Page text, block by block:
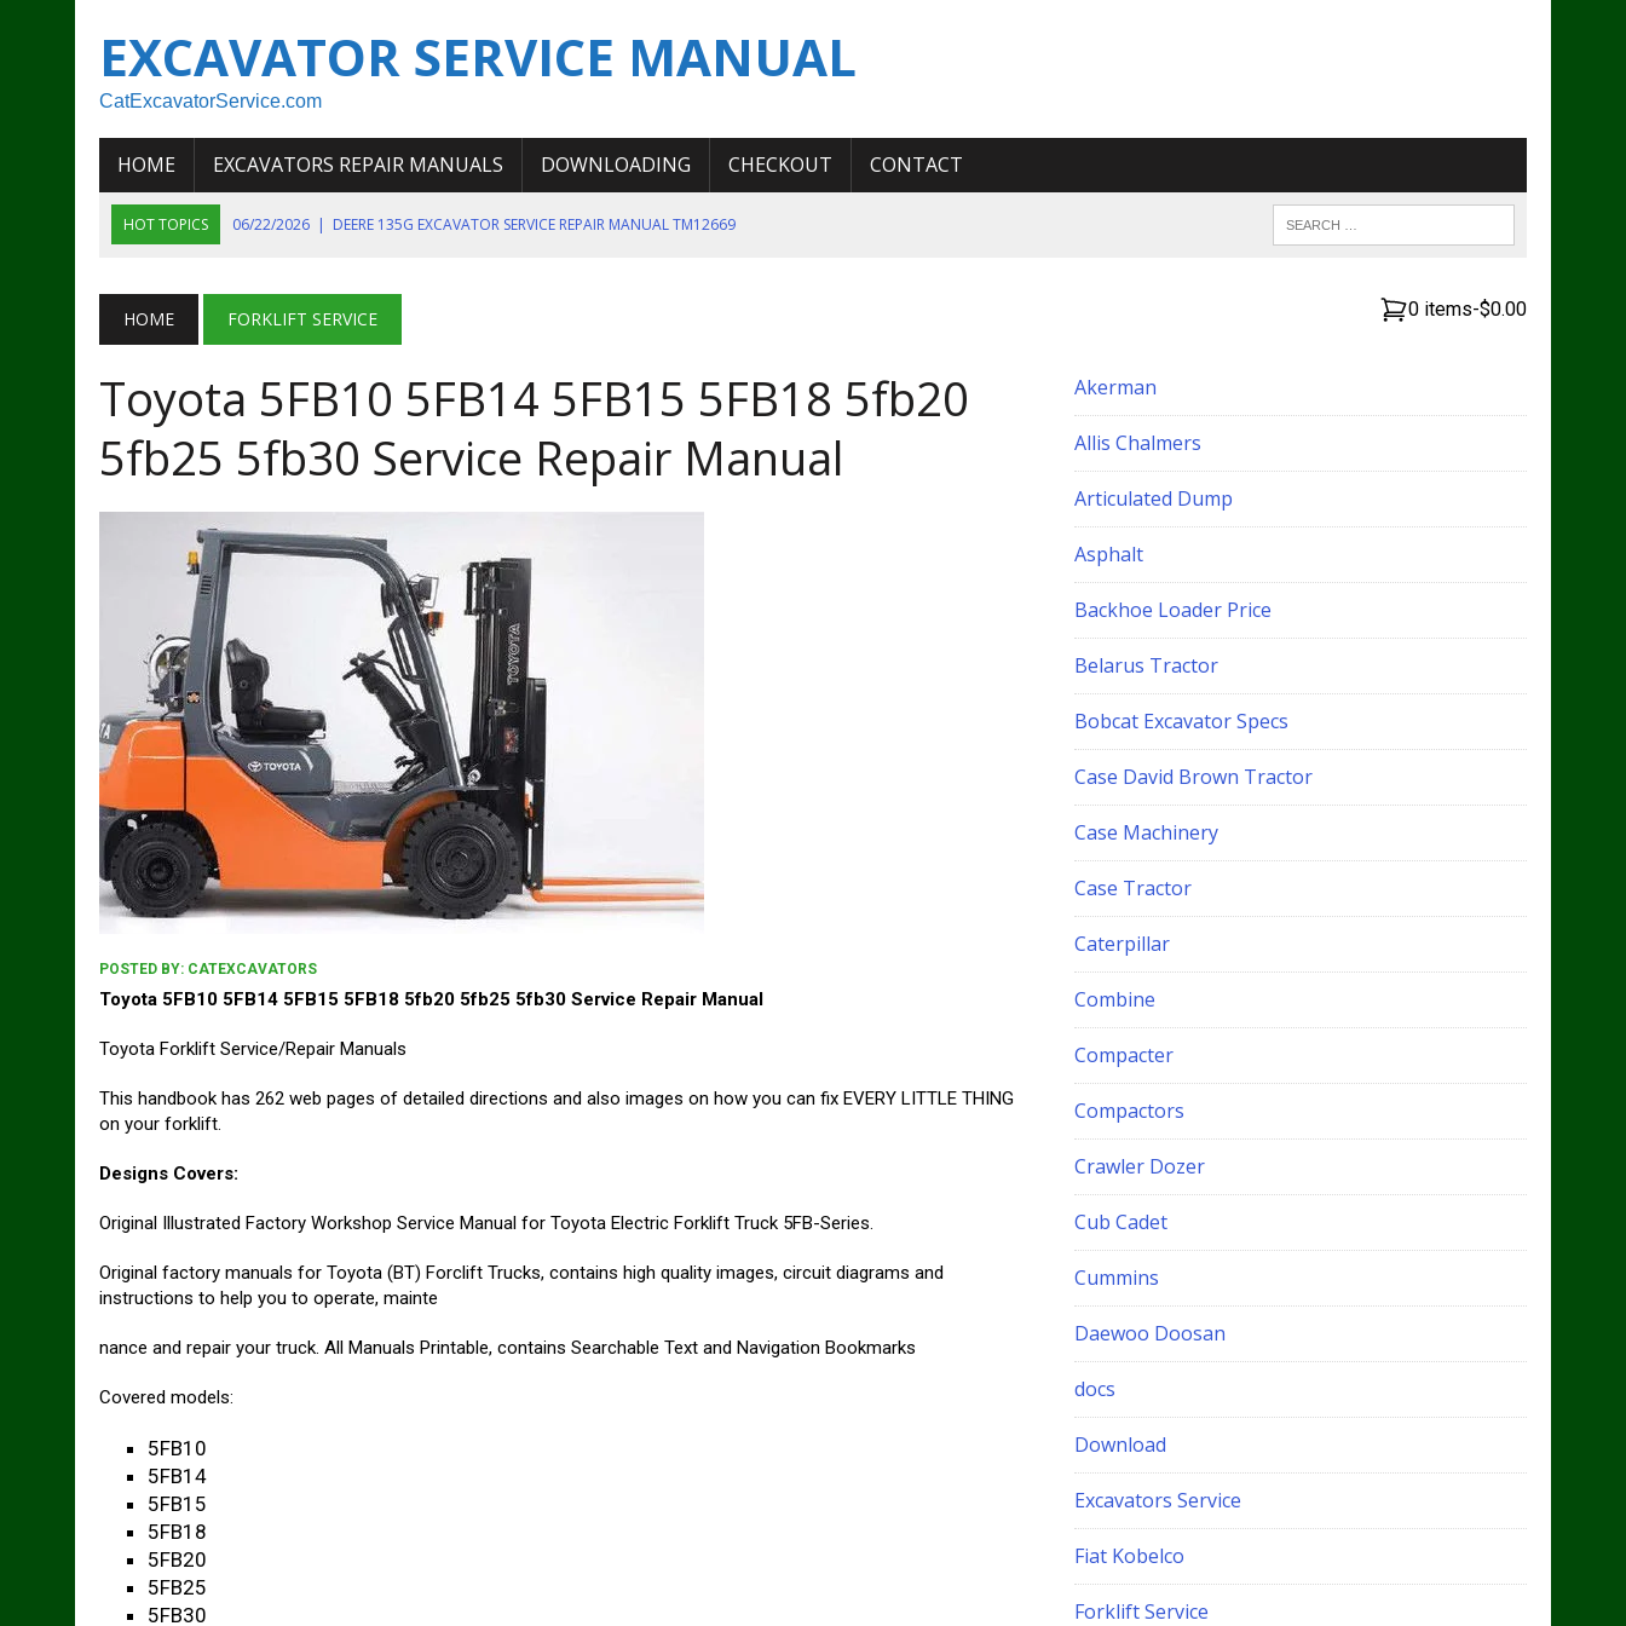
EXCAVATOR SERVICE MANUAL
CatExcavatorService.com
HOME EXCAVATORS REPAIR MANUALS DOWNLOADING CHECKOUT CONTACT
HOT TOPICS 06/22/2026 | DEERE 135G EXCAVATOR SERVICE REPAIR MANUAL TM12669
06/11/2026 | JOHN DEERE 644K 4WD WHEEL LOADER ENGINE SERVICE REPAIR MANUAL
07/18/2026
| NEW HOLLAND T4 105 T4 85 T4 95 TRACTOR OPERATOR MANUAL
HOME FORKLIFT SERVICE
Toyota 5FB10 5FB14 5FB15 5FB18 5fb20
5fb25 5fb30 Service Repair Manual
POSTED BY: CATEXCAVATORS
Toyota 5FB10 5FB14 5FB15 5FB18 5fb20 5fb25 5fb30 Service Repair Manual
Toyota Forklift Service/Repair Manuals
This handbook has 262 web pages of detailed directions and also images on how you can fix EVERY LITTLE THING
on your forklift.
Designs Covers:
Original Illustrated Factory Workshop Service Manual for Toyota Electric Forklift Truck 5FB-Series.
Original factory manuals for Toyota (BT) Forclift Trucks, contains high quality images, circuit diagrams and
instructions to help you to operate, mainte
nance and repair your truck. All Manuals Printable, contains Searchable Text and Navigation Bookmarks
Covered models:
5FB10
5FB14
5FB15
5FB18
5FB20
5FB25
5FB30
0 items-$0.00
Akerman
Allis Chalmers
Articulated Dump
Asphalt
Backhoe Loader Price
Belarus Tractor
Bobcat Excavator Specs
Case David Brown Tractor
Case Machinery
Case Tractor
Caterpillar
Combine
Compacter
Compactors
Crawler Dozer
Cub Cadet
Cummins
Daewoo Doosan
docs
Download
Excavators Service
Fiat Kobelco
Forklift Service